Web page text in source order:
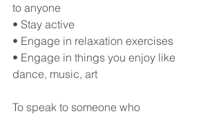
to anyone
• Stay active
• Engage in relaxation exercises
• Engage in things you enjoy like
dance, music, art
To speak to someone who